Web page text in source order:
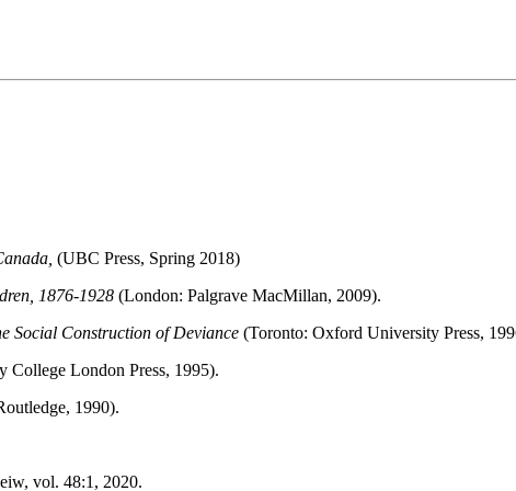
(UBC Press, Spring 2018)
1876-1928 (London: Palgrave MacMillan, 2009).
Social Construction of Deviance (Toronto: Oxford University Press,
College London Press, 1995).
1990).
vol. 48:1, 2020.